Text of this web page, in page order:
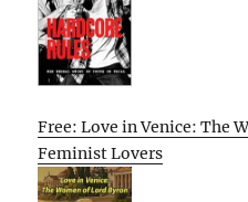
Free: Love in Venice: The
Feminist Lovers